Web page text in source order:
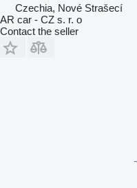
Czechia, Nové Strašecí
AR car - CZ s. r. o
Contact the seller